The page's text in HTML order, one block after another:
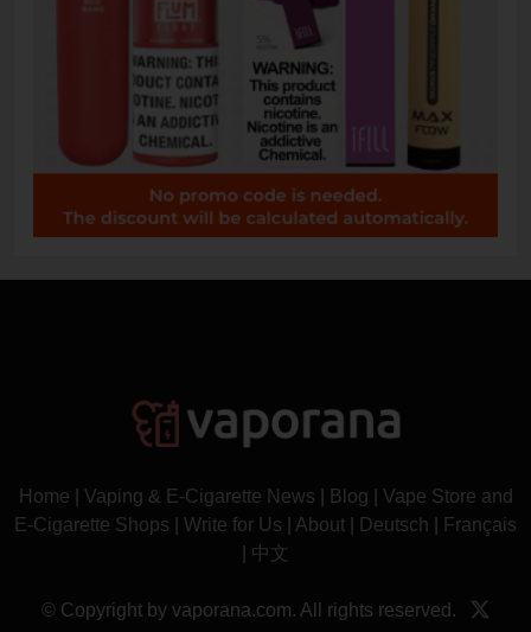
Home Vaping & E-Cigarette News Blog
Vape Store and
E-Cigarette Shops
Write for Us About Deutsch
Français
中文
© Copyright by vaporana.com. All rights reserved.